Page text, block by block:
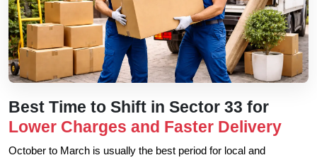
Best Time to Shift in Sector 33 for
Lower Charges and Faster Delivery
October to March is usually the best period for local and